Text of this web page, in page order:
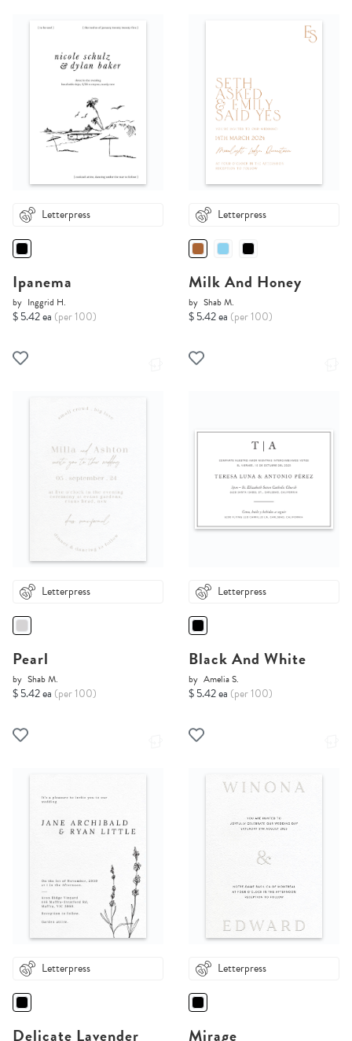
Letterpress
Ipanema
by Inggrid H.
$ 5.42 ea (per 100)
Letterpress
Milk And Honey
by Shab M.
$ 5.42 ea (per 100)
Letterpress
Pearl
by Shab M.
$ 5.42 ea (per 100)
Letterpress
Black And White
by Amelia S.
$ 5.42 ea (per 100)
Letterpress
Delicate Lavender
Letterpress
Mirage